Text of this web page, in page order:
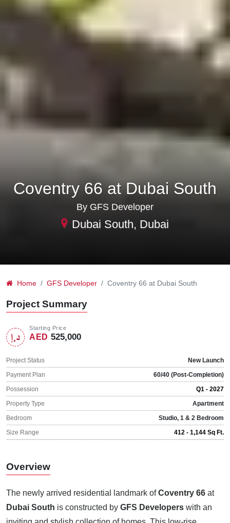
Coventry 66 at Dubai South
By GFS Developer
Dubai South, Dubai
Home GFS Developer Coventry 66 at Dubai South
Project Summary
Starting Price
AED 525,000
Project Status
New Launch
Payment Plan
60/40 (Post-Completion)
Possession
Q1 - 2027
Property Type
Apartment
Bedroom
Studio, 1 & 2 Bedroom
Size Range
412 - 1,144 Sq Ft.
Overview
The newly arrived residential landmark ofCoventry 66 at
Dubai South is constructed by GFS Developers with an